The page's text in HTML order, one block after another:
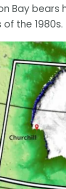
Bay
the 1980s.